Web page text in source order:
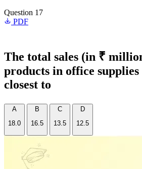
Question 17
PDF
The total sales (in ₹
products in office
closest to
A
18.0
B
16.5
C
13.5
D
12.5